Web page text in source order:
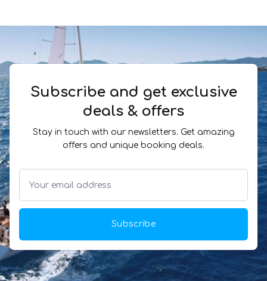
Subscribe and get exclusive
deals & offers
Stay in touch with our newsletters. Get amazing
offers and unique booking deals.
Subscribe